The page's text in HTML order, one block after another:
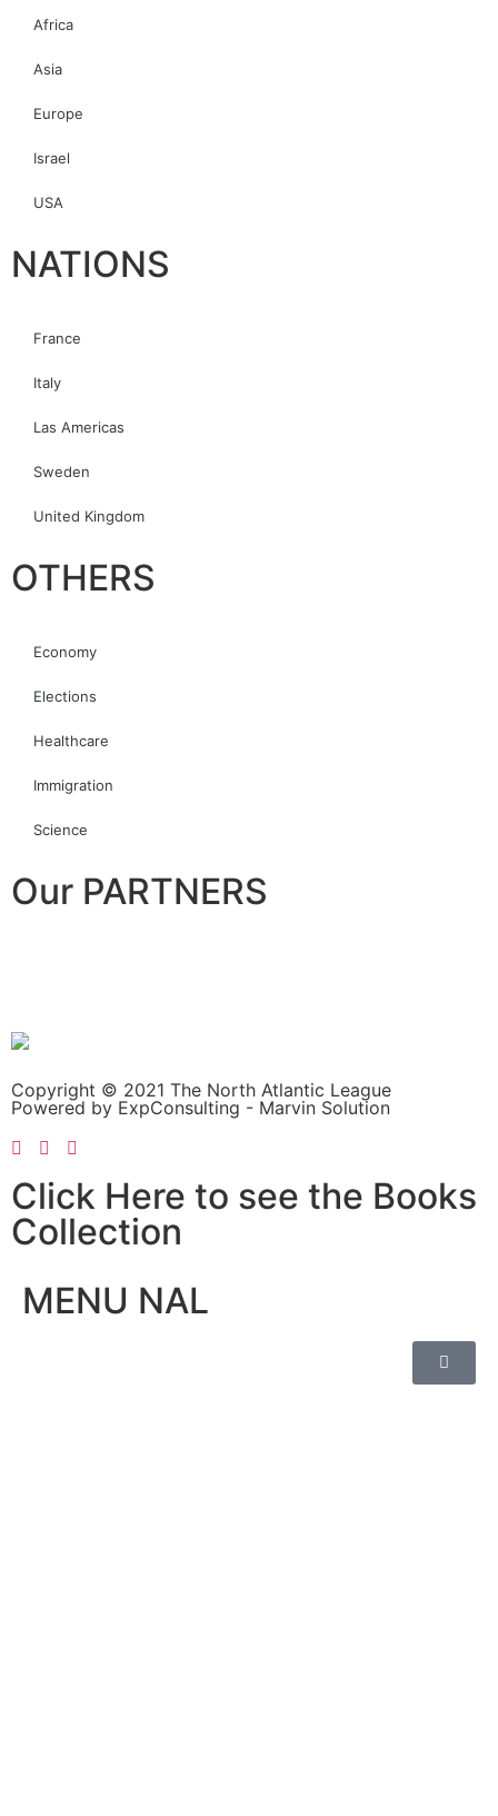
Africa
Asia
Europe
Israel
USA
NATIONS
France
Italy
Las Americas
Sweden
United Kingdom
OTHERS
Economy
Elections
Healthcare
Immigration
Science
Our PARTNERS
Copyright © 2021 The North Atlantic League
Powered by ExpConsulting - Marvin Solution
Click Here to see the Books
Collection
MENU NAL